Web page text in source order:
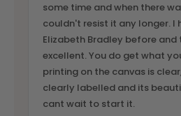
some time and when there
couldn't resist it any longer. I
Elizabeth Bradley before and
excellent. You do get what
printing on the canvas is
clearly labelled and its
cant wait to start it.